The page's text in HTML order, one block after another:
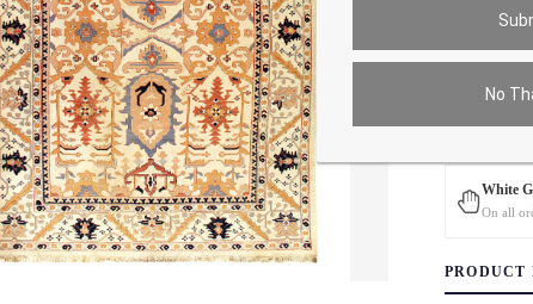
No
to change images. On desktop, hover the main image to magnify. On
White
On all
PRODUCT